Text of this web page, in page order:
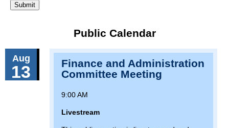
Public Calendar
Aug
13
Finance and Administration
Committee Meeting
9:00 AM
Livestream